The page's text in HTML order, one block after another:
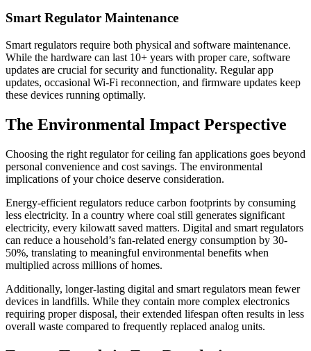
Smart Regulator Maintenance
Smart regulators require both physical and software maintenance.
While the hardware can last 10+ years with proper care, software
updates are crucial for security and functionality. Regular app
updates, occasional Wi-Fi reconnection, and firmware updates keep
these devices running optimally.
The Environmental Impact Perspective
Choosing the right regulator for ceiling fan applications goes beyond
personal convenience and cost savings. The environmental
implications of your choice deserve consideration.
Energy-efficient regulators reduce carbon footprints by consuming
less electricity. In a country where coal still generates significant
electricity, every kilowatt saved matters. Digital and smart regulators
can reduce a household’s fan-related energy consumption by 30-
50%, translating to meaningful environmental benefits when
multiplied across millions of homes.
Additionally, longer-lasting digital and smart regulators mean fewer
devices in landfills. While they contain more complex electronics
requiring proper disposal, their extended lifespan often results in less
overall waste compared to frequently replaced analog units.